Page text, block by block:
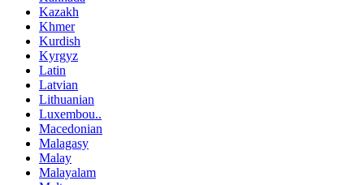
Kazakh
Khmer
Kurdish
Kyrgyz
Latin
Latvian
Lithuanian
Luxembou..
Macedonian
Malagasy
Malay
Malayalam